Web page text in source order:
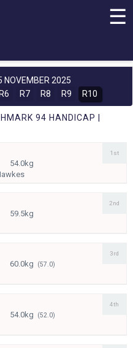
☰
NOVEMBER 2025
R6 R7 R8 R9 R10
94 HANDICAP |
54.0kg
1st
59.5kg
2nd
60.0kg (57.0)
3rd
54.0kg (52.0)
4th